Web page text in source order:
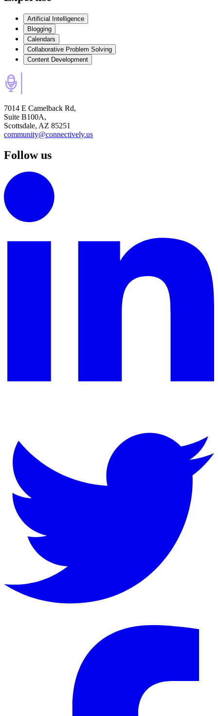
Artificial Intelligence
Blogging
Calendars
Collaborative Problem Solving
Content Development
7014 E Camelback Rd,
Suite B100A,
Scottsdale, AZ 85251
community@connectively.us
Follow us